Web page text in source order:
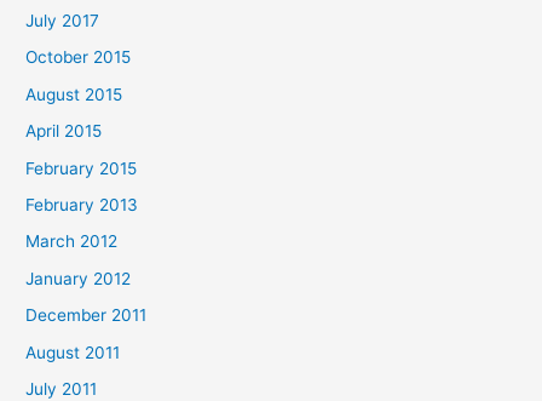
July 2017
October 2015
August 2015
April 2015
February 2015
February 2013
March 2012
January 2012
December 2011
August 2011
July 2011